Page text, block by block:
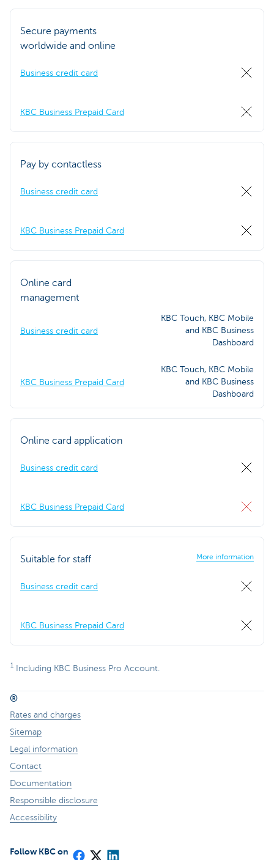
Secure payments
worldwide and online
Business credit card
KBC Business Prepaid Card
Pay by contactless
Business credit card
KBC Business Prepaid Card
Online card
management
Business credit card
KBC Touch, KBC Mobile
and KBC Business
Dashboard
KBC Business Prepaid Card
KBC Touch, KBC Mobile
and KBC Business
Dashboard
Online card application
Business credit card
KBC Business Prepaid Card
Suitable for staff More information
Business credit card
KBC Business Prepaid Card
1 Including KBC Business Pro Account.
®
Rates and charges
Sitemap
Legal information
Contact
Documentation
Responsible disclosure
Accessibility
Follow KBC on